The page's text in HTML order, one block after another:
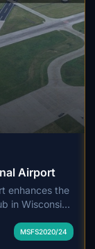
Airport
enhances the
in Wisconsin,
of all
MSFS2020/24